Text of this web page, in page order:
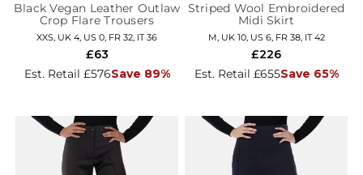
Black Vegan Leather Outlaw
Crop Flare Trousers
XXS, UK 4, US 0, FR 32, IT 36
Est. Retail £576Save 89%
£63
Striped Wool Embroidered
Midi Skirt
M, UK 10, US 6, FR 38, IT 42
Est. Retail £655Save 65%
£226